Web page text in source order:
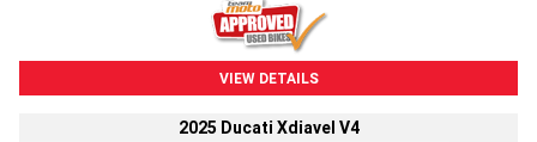
VIEW DETAILS
2025 Ducati Xdiavel V4